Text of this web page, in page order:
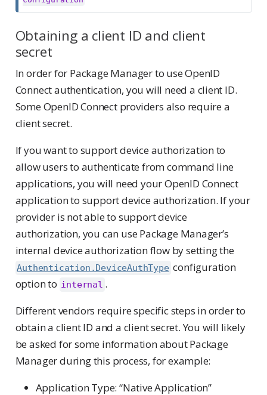
Obtaining a client ID and client
secret
In order for Package Manager to use OpenID
Connect authentication, you will need a client ID.
Some OpenID Connect providers also require a
client secret.
If you want to support device authorization to
allow users to authenticate from command line
applications, you will need your OpenID Connect
application to support device authorization. If your
provider is not able to support device
authorization, you can use Package Manager’s
internal device authorization flow by setting the
Authentication.DeviceAuthType configuration
option to internal .
Different vendors require specific steps in order to
obtain a client ID and a client secret. You will likely
be asked for some information about Package
Manager during this process, for example:
Application Type: “Native Application”